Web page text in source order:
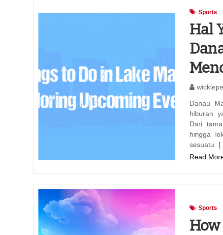
Sports
Hal
Danau
hiburan
Dari
hingga
sesuatu
Read
Sports